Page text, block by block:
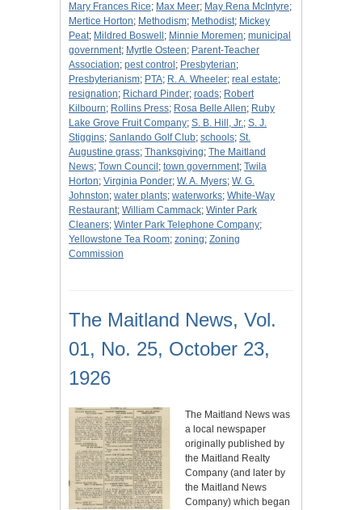
Mary Frances Rice; Max Meer; May Rena McIntyre;
Mertice Horton; Methodism; Methodist; Mickey
Peat; Mildred Boswell ; Minnie Moremen; municipal
government; Myrtle Osteen; Parent-Teacher
Association; pest control ; Presbyterian;
Presbyterianism; PTA; R. A. Wheeler; real estate;
resignation; Richard Pinder; roads; Robert
Kilbourn; Rollins Press; Rosa Belle Allen; Ruby
Lake Grove Fruit Company; S. B. Hill, Jr.; S. J.
Stiggins; Sanlando Golf Club; schools; St.
Augustine grass; Thanksgiving; The Maitland
News; Town Council ; town government; Twila
Horton; Virginia Ponder; W. A. Myers; W. G.
Johnston; water plants; waterworks; White-Way
Restaurant; William Cammack; Winter Park
Cleaners; Winter Park Telephone Company;
Yellowstone Tea Room; zoning; Zoning
Commission
The Maitland News, Vol.
01, No. 25, October 23,
1926
The Maitland News was
a local newspaper
originally published by
the Maitland Realty
Company (and later by
the Maitland News
Company) which began